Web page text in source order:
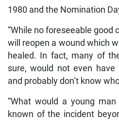
1980 and the Nomination
“While no foreseeable good
will reopen a wound which
healed. In fact, many of
sure, would not even
and probably don’t know
“What would a young
known of the incident